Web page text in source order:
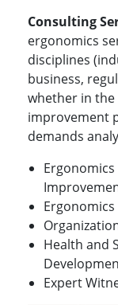
Consulting
ergonomics
disciplines
business,
whether in the
improvement
demands
Ergonomics
Health and
Expert